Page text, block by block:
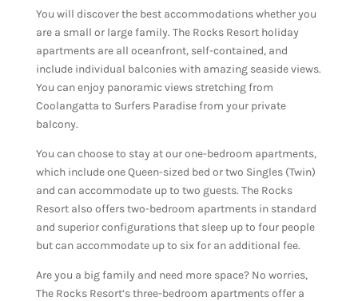
You will discover the best accommodations whether you
are a small or large family. The Rocks Resort holiday
apartments are all oceanfront, self-contained, and
include individual balconies with amazing seaside views.
You can enjoy panoramic views stretching from
Coolangatta to Surfers Paradise from your private
balcony.
You can choose to stay at our one-bedroom apartments,
which include one Queen-sized bed or two Singles (Twin)
and can accommodate up to two guests. The Rocks
Resort also offers two-bedroom apartments in standard
and superior configurations that sleep up to four people
but can accommodate up to six for an additional fee.
Are you a big family and need more space? No worries,
The Rocks Resort’s three-bedroom apartments offer a